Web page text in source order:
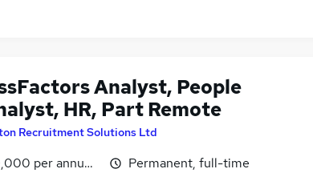
Analyst, People
HR, Part Remote
Recruitment Solutions Ltd
per annum, negotiablePermanent, full-time